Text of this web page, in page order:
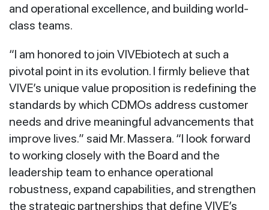
and operational excellence, and building world-
class teams.
“I am honored to join VIVEbiotech at such a
pivotal point in its evolution. I firmly believe that
VIVE’s unique value proposition is redefining the
standards by which CDMOs address customer
needs and drive meaningful advancements that
improve lives.” said Mr. Massera. “I look forward
to working closely with the Board and the
leadership team to enhance operational
robustness, expand capabilities, and strengthen
the strategic partnerships that define VIVE’s